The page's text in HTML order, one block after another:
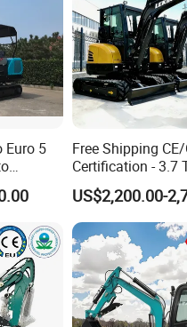
Euro 5
Free Shipping
Certification - 3.7
Duty Hydraulic
Excavator
Bager Machine
Construction
Excavator
US$2,200.00-